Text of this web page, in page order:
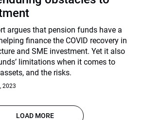
argues that pension funds have a
finance the COVID recovery in
and SME investment. Yet it also
limitations when it comes to
and the risks.
2023
LOAD MORE